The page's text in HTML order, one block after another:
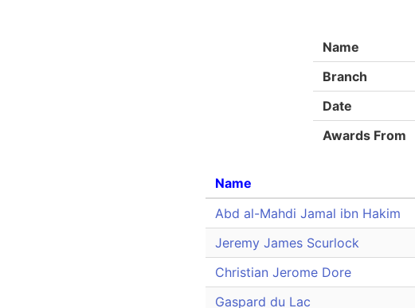
Name
Branch
Date
Awards From
Name
Abd al-Mahdi Jamal ibn Hakim
Jeremy James Scurlock
Christian Jerome Dore
Gaspard du Lac